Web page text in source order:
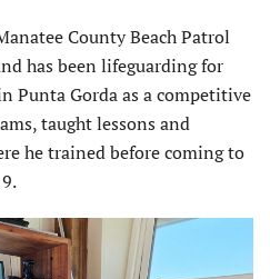
County Beach Patrol
has been lifeguarding for
Punta Gorda as a competitive
taught lessons and
he trained before coming to